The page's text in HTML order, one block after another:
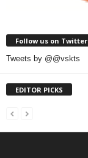
Follow us on Twitter
Tweets by @@vskts
EDITOR PICKS